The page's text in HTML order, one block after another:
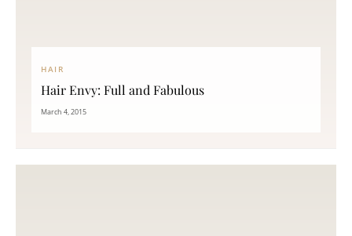
HAIR
Hair Envy: Full and Fabulous
March 4, 2015